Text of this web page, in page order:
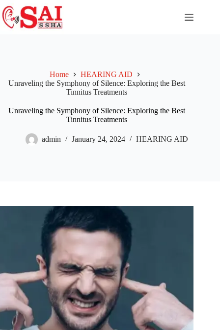
Home
HEARING AID
Unraveling the Symphony of Silence: Exploring the Best
Tinnitus Treatments
Unraveling the Symphony of Silence: Exploring the Best
Tinnitus Treatments
admin January 24, 2024 HEARING AID